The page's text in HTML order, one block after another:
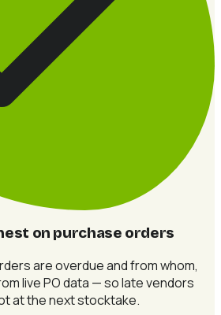
on purchase orders
are overdue and from whom,
live PO data — so late vendors
at the next stocktake.